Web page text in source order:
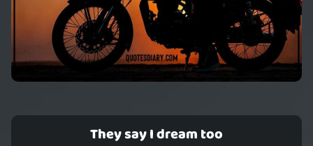
They say I dream too